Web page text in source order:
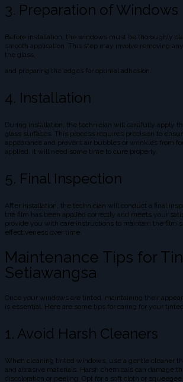
3. Preparation of Windows
Before installation, the windows must be thoroughly
smooth application. This step may involve removing
the glass,
and preparing the edges for optimal adhesion.
4. Installation
During installation, the technician will carefully apply
glass surfaces. This process requires precision to
appearance and prevent air bubbles or wrinkles from
applied, it will need some time to cure properly.
5. Final Inspection
After installation, the technician will conduct a final
the film has been applied correctly and meets your
provide you with care instructions to maintain the film's
effectiveness over time.
Maintenance Tips for
Setiawangsa
Once your windows are tinted, maintaining their
is essential. Here are some tips for caring for your
1. Avoid Harsh Cleaners
When cleaning tinted windows, use a gentle cleaner
and abrasive materials. Harsh chemicals can damage
discoloration or peeling. Opt for a soft cloth or